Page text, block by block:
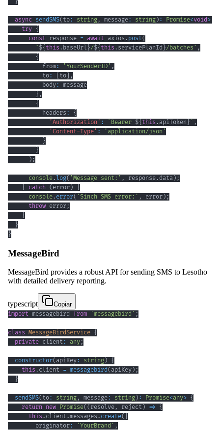
async sendSMS( to: string , message: string ) : Promise<void>
try {
const response = await axios . post(
` ${ this . baseUrl }/${ this . servicePlanId }/batches ` ,
{
          from
: 'YourSenderID' ,
          to
: to
,
          body
:
} ,
{
          headers
:
{
'Authorization' : ` Bearer ${ this . apiToken } ` ,
'Content-Type' :
'application/json'
}
}
) ;
console. log( 'Message sent:' , response. data ) ;
} catch ( error ) {
console. error( 'Sinch SMS error:' , error ) ;
throw error;
}
}
}
MessageBird
MessageBird provides a robust API for sending SMS to Lesotho
with detailed delivery reporting.
typescript
Copiar
import messagebird from 'messagebird' ;
class MessageBirdService {
private client: any;
constructor( apiKey: string) {
this . client = messagebird( apiKey) ;
}
sendSMS( to: string , message: string) : Promise<any> {
return new Promise( ( resolve , reject) => {
this . client.messages . create( {
        originator
: 'YourBrand' ,